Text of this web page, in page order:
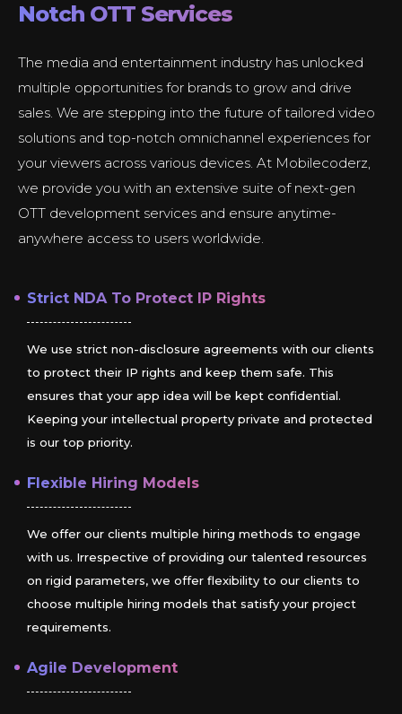
Notch OTT Services
The media and entertainment industry has unlocked
multiple opportunities for brands to grow and drive
sales. We are stepping into the future of tailored video
solutions and top-notch omnichannel experiences for
your viewers across various devices. At Mobilecoderz,
we provide you with an extensive suite of next-gen
OTT development services and ensure anytime-
anywhere access to users worldwide.
Strict NDA To Protect IP Rights
We use strict non-disclosure agreements with our clients
to protect their IP rights and keep them safe. This
ensures that your app idea will be kept confidential.
Keeping your intellectual property private and protected
is our top priority.
Flexible Hiring Models
We offer our clients multiple hiring methods to engage
with us. Irrespective of providing our talented resources
on rigid parameters, we offer flexibility to our clients to
choose multiple hiring models that satisfy your project
requirements.
Agile Development